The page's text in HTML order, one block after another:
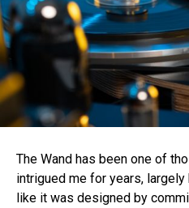
The Wand has been one of
intrigued me for years,
like it was designed by